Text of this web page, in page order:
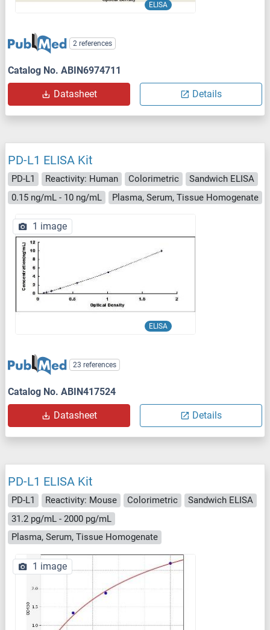
ELISA
2 references
Catalog No. ABIN6974711
Datasheet Details
PD-L1 ELISA Kit
PD-L1 Reactivity: Human Colorimetric
Sandwich ELISA
0.15 ng/mL - 10 ng/mL
Plasma, Serum, Tissue Homogenate
ELISA
1 image
23 references
Catalog No. ABIN417524
Datasheet Details
PD-L1 ELISA Kit
PD-L1 Reactivity: Mouse Colorimetric
Sandwich ELISA
31.2 pg/mL - 2000 pg/mL
Plasma, Serum, Tissue Homogenate
1 image